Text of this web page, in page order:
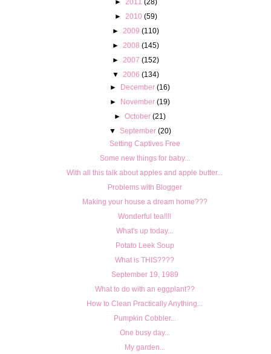
►
2010 (59)
► 2009 (110)
► 2008 (145)
► 2007 (152)
▼
2006 (134)
► December (16)
► November (19)
►October (21)
▼ September (20)
Setting Captives Free
Some new things for baby...
With all this talk about apples and apple butter...
Problems with Blogger
Making your house a dream home???
Wonderful tea!!!!
What's up today...
Potato Leek Soup
What is THIS????
September 19, 1989
What to do with an eggplant??
How to Clean Practically Anything...
Pumpkin Cobbler...
One busy day...
My garden...